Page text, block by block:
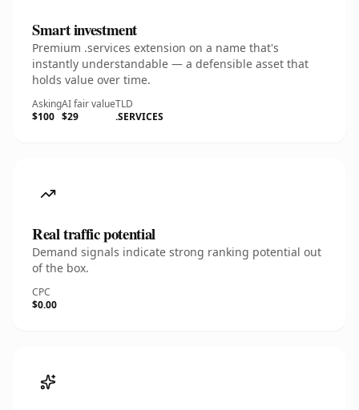
Smart investment
Premium .services extension on a name that's
instantly understandable — a defensible asset that
holds value over time.
Asking
$100
AI fair value
$29
TLD
.SERVICES
Real traffic potential
Demand signals indicate strong ranking potential out
of the box.
CPC
$0.00